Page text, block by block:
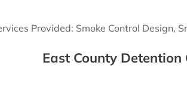
Provided: Smoke Control Design,
East County Detention